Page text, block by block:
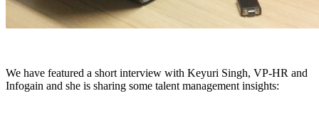
We have featured a short interview with Keyuri Singh, VP-HR and
Infogain and she is sharing some talent management insights: